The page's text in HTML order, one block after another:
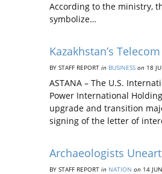
According to the ministry,
symbolize…
Kazakhstan’s
BY STAFF REPORT in BUSINESS on 18
ASTANA – The U.S.
Power International
upgrade and transition
signing of the letter of
Archaeologists
BY STAFF REPORT in NATION on 14